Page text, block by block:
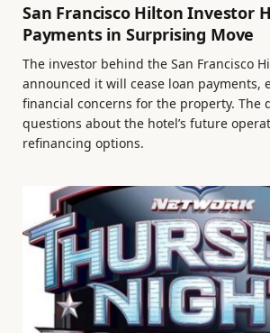
San Francisco Hilton Investor
Payments in Surprising Move
The investor behind the San Francisco
announced it will cease loan payments,
financial concerns for the property. The
questions about the hotel’s future
refinancing options.